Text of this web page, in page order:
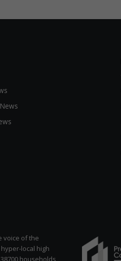
voice of the
local high
households